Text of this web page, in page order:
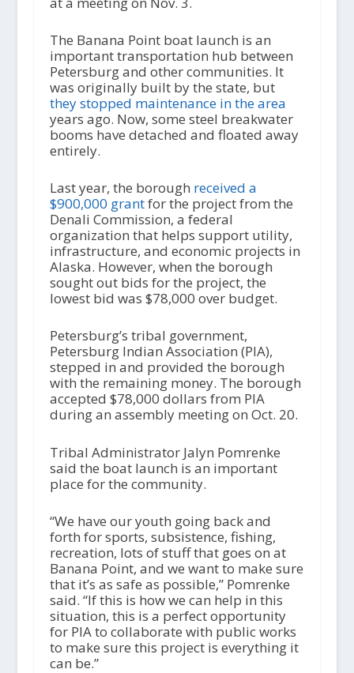
The Banana Point boat launch is an
important transportation hub between
Petersburg and other communities. It
was originally built by the state, but
they stopped maintenance in the area
years ago. Now, some steel breakwater
booms have detached and floated away
entirely.
Last year, the borough received a
$900,000 grantfor the project from the
Denali Commission, a federal
organization that helps support utility,
infrastructure, and economic projects in
Alaska. However, when the borough
sought out bids for the project, the
lowest bid was $78,000 over budget.
Petersburg’s tribal government,
Petersburg Indian Association (PIA),
stepped in and provided the borough
with the remaining money. The borough
accepted $78,000 dollars from PIA
during an assembly meeting on Oct. 20.
Tribal Administrator Jalyn Pomrenke
said the boat launch is an important
place for the community.
“We have our youth going back and
forth for sports, subsistence, fishing,
recreation, lots of stuff that goes on at
Banana Point, and we want to make sure
that it’s as safe as possible,” Pomrenke
said. “If this is how we can help in this
situation, this is a perfect opportunity
for PIA to collaborate with public works
to make sure this project is everything it
can be.”